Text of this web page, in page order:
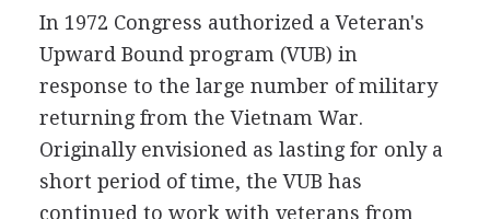
In 1972 Congress authorized a Veteran's
Upward Bound program (VUB) in
response to the large number of military
returning from the Vietnam War.
Originally envisioned as lasting for only a
short period of time, the VUB has
continued to work with veterans from